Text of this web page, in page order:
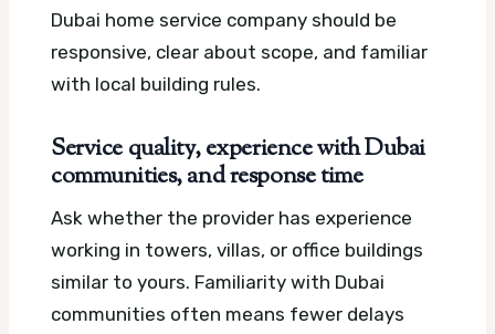
Dubai home service company should be
responsive, clear about scope, and familiar
with local building rules.
Service quality, experience with Dubai
communities, and response time
Ask whether the provider has experience
working in towers, villas, or office buildings
similar to yours. Familiarity with Dubai
communities often means fewer delays